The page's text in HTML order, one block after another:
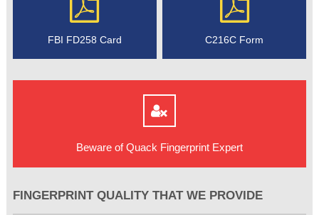
FBI FD258 Card C216C Form
Beware of Quack Fingerprint Expert
FINGERPRINT QUALITY THAT WE PROVIDE